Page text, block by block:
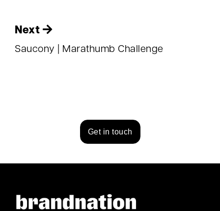
Next
Saucony | Marathumb Challenge
Get in touch